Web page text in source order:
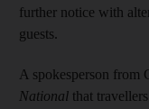
further notice with
guests.
A spokesperson from
National that